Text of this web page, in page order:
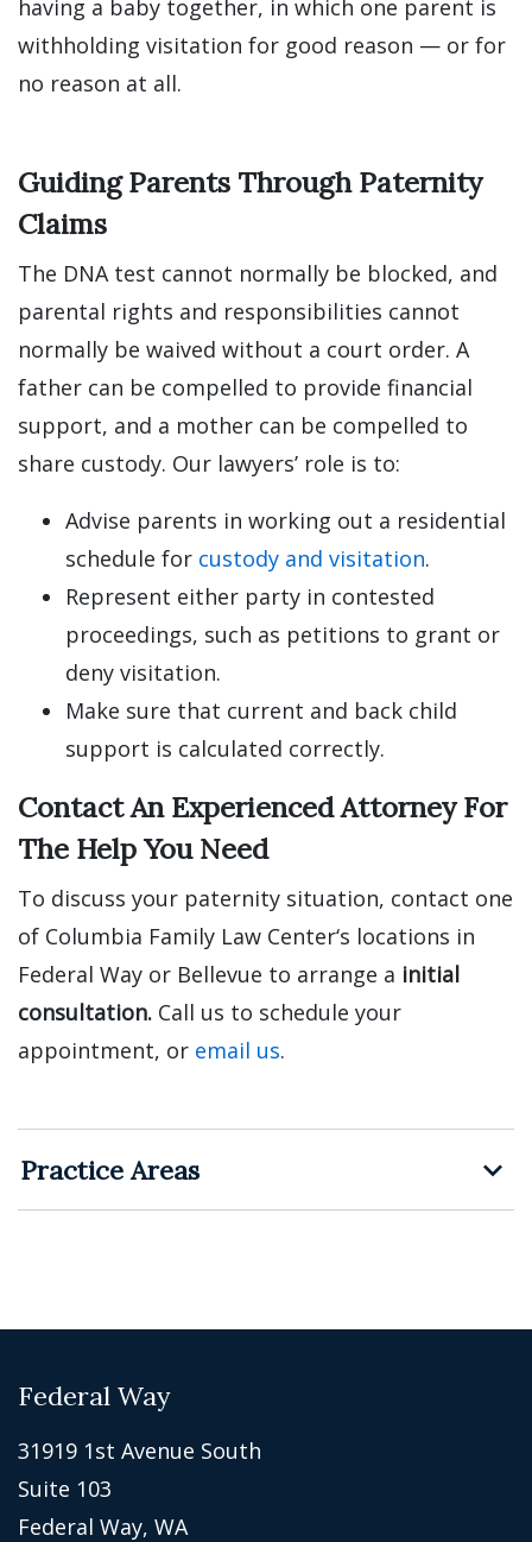
having a baby together, in which one parent is
withholding visitation for good reason — or for
no reason at all.
Guiding Parents Through Paternity
Claims
The DNA test cannot normally be blocked, and
parental rights and responsibilities cannot
normally be waived without a court order. A
father can be compelled to provide financial
support, and a mother can be compelled to
share custody. Our lawyers’ role is to:
Advise parents in working out a residential
schedule for custody and visitation.
Represent either party in contested
proceedings, such as petitions to grant or
deny visitation.
Make sure that current and back child
support is calculated correctly.
Contact An Experienced Attorney For
The Help You Need
To discuss your paternity situation, contact one
of Columbia Family Law Center‘s locations in
Federal Way or Bellevue to arrange a initial
consultation. Call us to schedule your
appointment, or email us.
Practice Areas
Federal Way
31919 1st Avenue South
Suite 103
Federal Way, WA